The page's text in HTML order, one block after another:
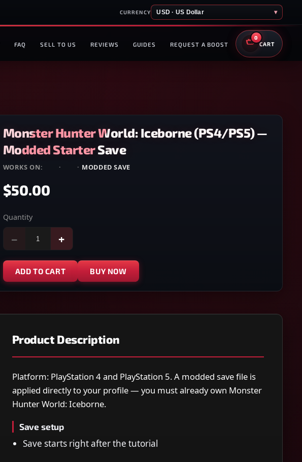
CURRENCY USD · US Dollar ▾
FAQ SELL TO US REVIEWS GUIDES REQUEST A BOOST
0
CART
Monster Hunter World: Iceborne (PS4/PS5) —
Modded Starter Save
WORKS ON: · · MODDED SAVE
$50.00
Quantity
− +
ADD TO CART BUY NOW
Product Description
Platform: PlayStation 4 and PlayStation 5. A modded save file is
applied directly to your profile — you must already own Monster
Hunter World: Iceborne.
Save setup
Save starts right after the tutorial